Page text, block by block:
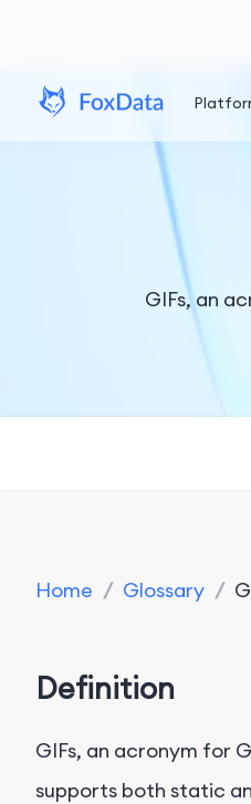
GIFs, an
Home / Glossary /
Definition
GIFs, an acronym for
supports both static